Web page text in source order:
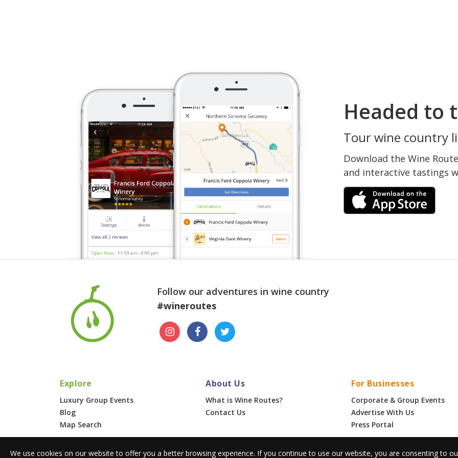
Headed to
Tour wine country
Download the Wine
and interactive tastings
Follow our adventures in wine country
#wineroutes
Explore
Luxury Group Events
Blog
Map Search
About Us
What is Wine Routes?
Contact Us
For Businesses
Corporate & Group Events
Advertise With Us
Press Portal
© 2026 Wine Routes. All Rights Reserved. •Terms•Privacy
We use cookies on our website to offer you a better browsing experience. If you continue to use our website, you are consenting to